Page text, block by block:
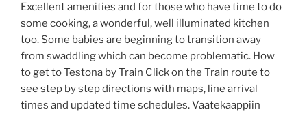
Excellent amenities and for those who have time to do
some cooking, a wonderful, well illuminated kitchen
too. Some babies are beginning to transition away
from swaddling which can become problematic. How
to get to Testona by Train Click on the Train route to
see step by step directions with maps, line arrival
times and updated time schedules. Vaatekaappiin